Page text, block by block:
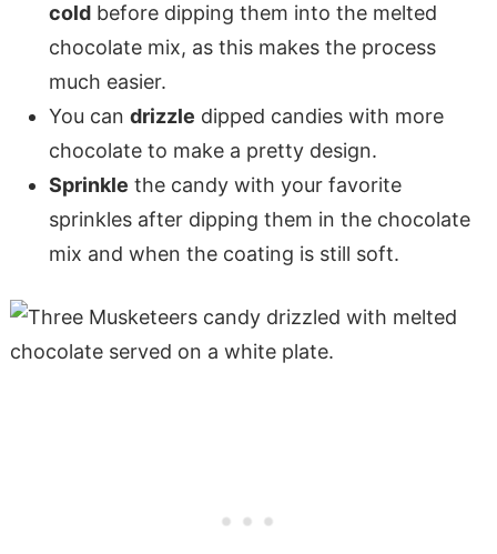
coldbefore dipping them into the melted
chocolate mix, as this makes the process
much easier.
You can drizzle dipped candies with more
chocolate to make a pretty design.
Sprinkle the candy with your favorite
sprinkles after dipping them in the chocolate
mix and when the coating is still soft.